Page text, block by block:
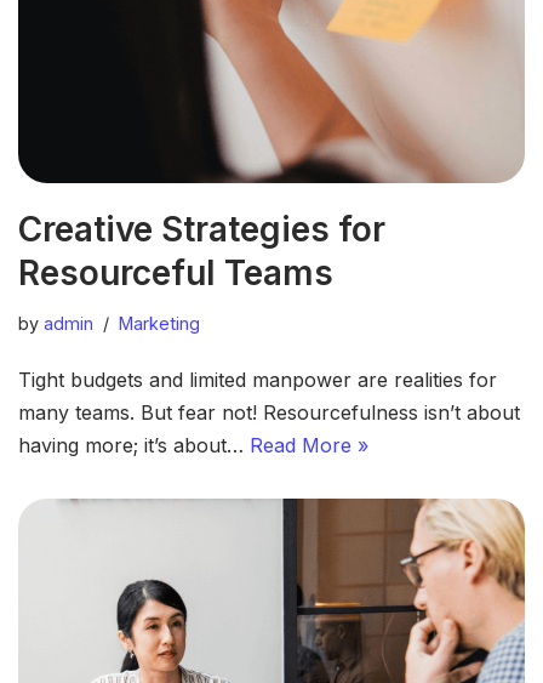
Creative Strategies for
Resourceful Teams
by admin Marketing
Tight budgets and limited manpower are realities for
many teams. But fear not! Resourcefulness isn’t about
having more; it’s about… Read More »